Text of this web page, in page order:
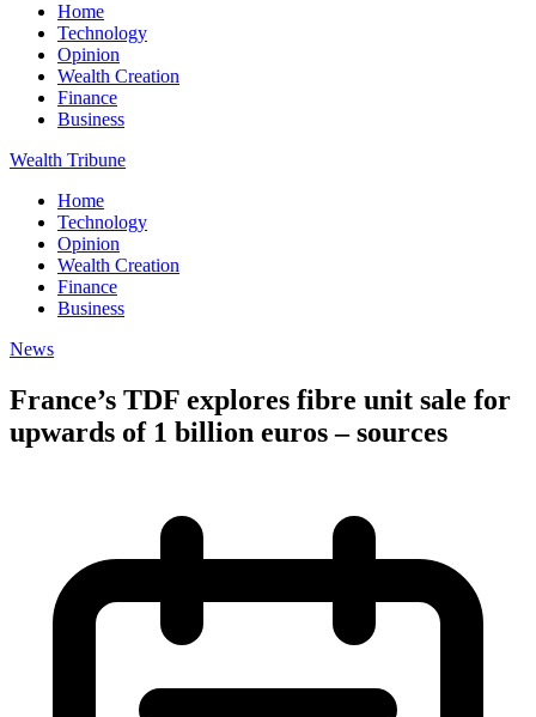
Home
Technology
Opinion
Wealth Creation
Finance
Business
Wealth Tribune
Home
Technology
Opinion
Wealth Creation
Finance
Business
News
France’s TDF explores fibre unit sale for
upwards of 1 billion euros – sources